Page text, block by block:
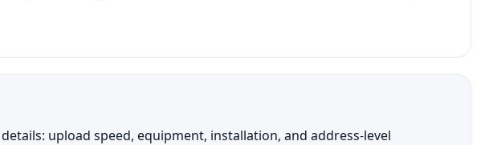
upload speed, equipment, installation, and address-level